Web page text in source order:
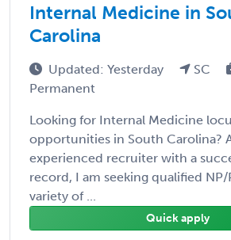
Internal Medicine in
Carolina
Updated: Yesterday SC
Permanent
Looking for Internal Medicine
opportunities in South Carolina?
experienced recruiter with a
record, I am seeking qualified
variety of ...
Quick apply